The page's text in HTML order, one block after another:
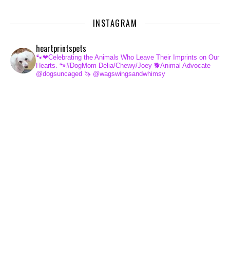
INSTAGRAM
heartprintspets
🐾❤Celebrating the Animals Who Leave Their Imprints on Our
Hearts. 🐾#DogMom Delia/Chewy/Joey 🐕Animal Advocate
@dogsuncaged 🦄 @wagswingsandwhimsy